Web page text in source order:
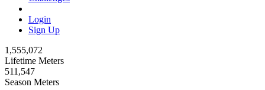
Login
Sign Up
1,555,072
Lifetime Meters
511,547
Season Meters